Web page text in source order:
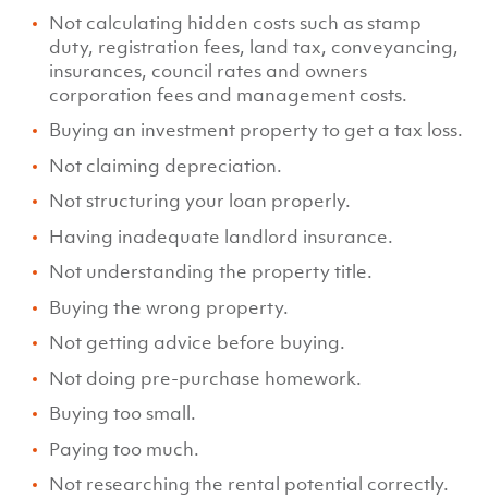
Not calculating hidden costs such as stamp
duty, registration fees, land tax, conveyancing,
insurances, council rates and owners
corporation fees and management costs.
Buying an investment property to get a tax loss.
Not claiming depreciation.
Not structuring your loan properly.
Having inadequate landlord insurance.
Not understanding the property title.
Buying the wrong property.
Not getting advice before buying.
Not doing pre-purchase homework.
Buying too small.
Paying too much.
Not researching the rental potential correctly.